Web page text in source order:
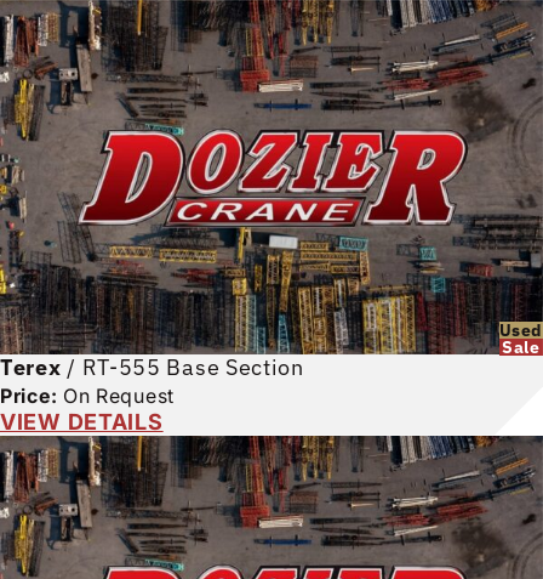
Used
Sale
Terex / RT-555 Base Section
Price: On Request
VIEW DETAILS